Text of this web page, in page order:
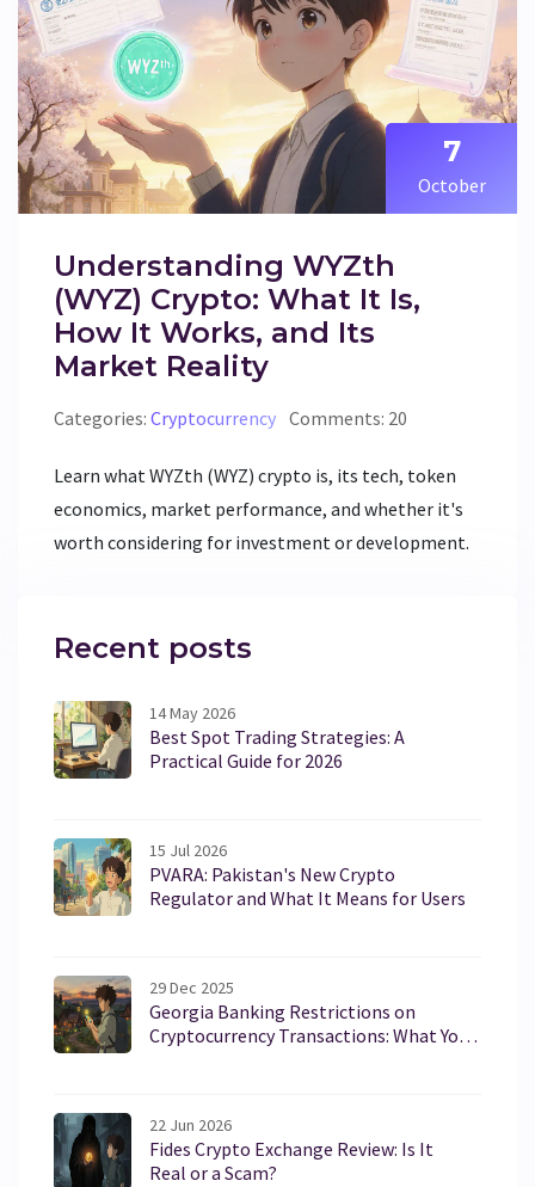
7
October
Understanding WYZth
(WYZ) Crypto: What It Is,
How It Works, and Its
Market Reality
Categories: Cryptocurrency Comments: 20
Learn what WYZth (WYZ) crypto is, its tech, token
economics, market performance, and whether it's
worth considering for investment or development.
Recent posts
14 May 2026
Best Spot Trading Strategies: A
Practical Guide for 2026
15 Jul 2026
PVARA: Pakistan's New Crypto
Regulator and What It Means for Users
29 Dec 2025
Georgia Banking Restrictions on
Cryptocurrency Transactions: What You
22 Jun 2026
Fides Crypto Exchange Review: Is It
Real or a Scam?